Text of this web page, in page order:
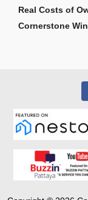
Positioned as
the
4 Bedrooms
6 Bathrooms
Full maid’s
Separate Thai
Real Costs of
Cornerstone